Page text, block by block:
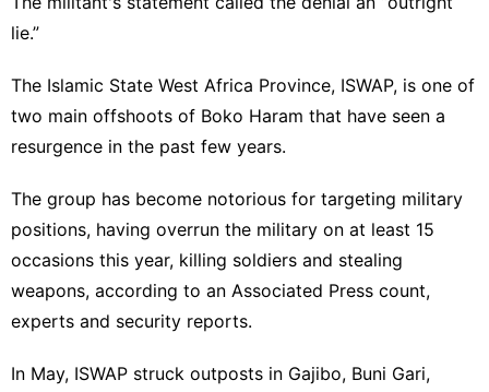
lie.”
The Islamic State West Africa Province, ISWAP, is one of
two main offshoots of Boko Haram that have seen a
resurgence in the past few years.
The group has become notorious for targeting military
positions, having overrun the military on at least 15
occasions this year, killing soldiers and stealing
weapons, according to an Associated Press count,
experts and security reports.
In May, ISWAP struck outposts in Gajibo, Buni Gari,